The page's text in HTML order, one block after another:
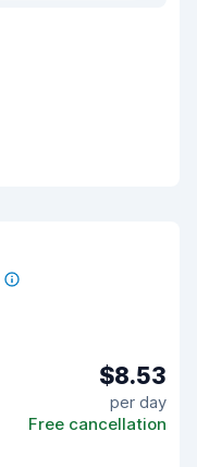
$8.53
per day
Free cancellation